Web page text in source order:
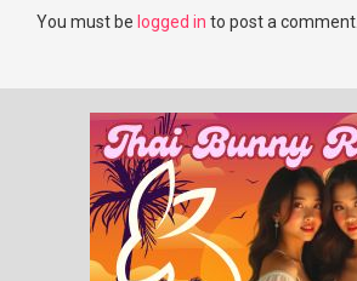
You must be logged in to post a comment.